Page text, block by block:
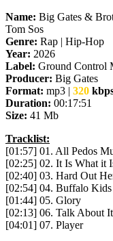
Name: Big Gates &
Tom Sos
Genre: Rap | Hip-Hop
Year: 2026
Label: Ground Control
Producer: Big Gates
Format: mp3 | 320
Duration: 00:17:51
Size: 41 Mb
Tracklist:
[01:57] 01. All Pedos
[02:25] 02. It Is What it
[02:40] 03. Hard Out
[02:54] 04. Buffalo Kids
[01:44] 05. Glory
[02:13] 06. Talk About It
[04:01] 07. Player